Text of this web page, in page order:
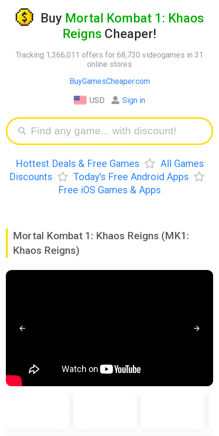
Buy Mortal Kombat 1: Khaos
Reigns Cheaper!
Tracking 1,366,011 offers for 68,730 videogames in 31
online stores
BuyGamesCheaper.com
USD Sign in
Hottest Deals & Free Games
All Games
Discounts
Today's Free Android Apps
Free iOS Games & Apps
Mortal Kombat 1: Khaos Reigns (MK1:
Khaos Reigns)